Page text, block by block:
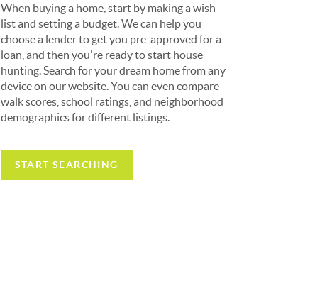
When buying a home, start by making a wish
list and setting a budget. We can help you
choose a lender to get you pre-approved for a
loan, and then you're ready to start house
hunting. Search for your dream home from any
device on our website. You can even compare
walk scores, school ratings, and neighborhood
demographics for different listings.
START SEARCHING